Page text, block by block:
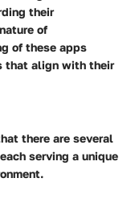
their
of
of these apps
that align with their
there are several
serving a unique